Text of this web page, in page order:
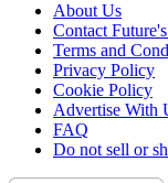
About Us
Contact
Terms and
Privacy Policy
Cookie Policy
Advertise With
FAQ
Do not sell or